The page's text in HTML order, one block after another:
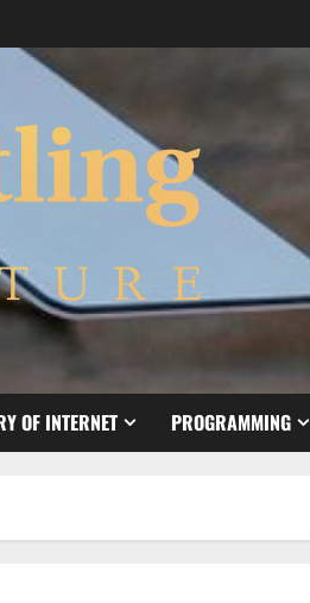
OF INTERNET PROGRAMMING